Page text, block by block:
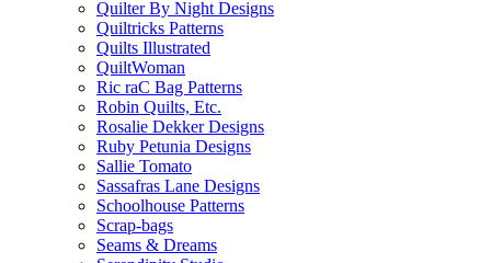
Quilter By Night Designs
Quiltricks Patterns
Quilts Illustrated
QuiltWoman
Ric raC Bag Patterns
Robin Quilts, Etc.
Rosalie Dekker Designs
Ruby Petunia Designs
Sallie Tomato
Sassafras Lane Designs
Schoolhouse Patterns
Scrap-bags
Seams & Dreams